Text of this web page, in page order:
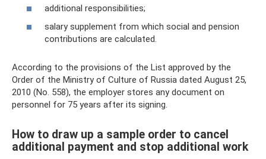
additional responsibilities;
salary supplement from which social and pension
contributions are calculated.
According to the provisions of the List approved by the
Order of the Ministry of Culture of Russia dated August 25,
2010 (No. 558), the employer stores any document on
personnel for 75 years after its signing.
How to draw up a sample order to cancel
additional payment and stop additional work